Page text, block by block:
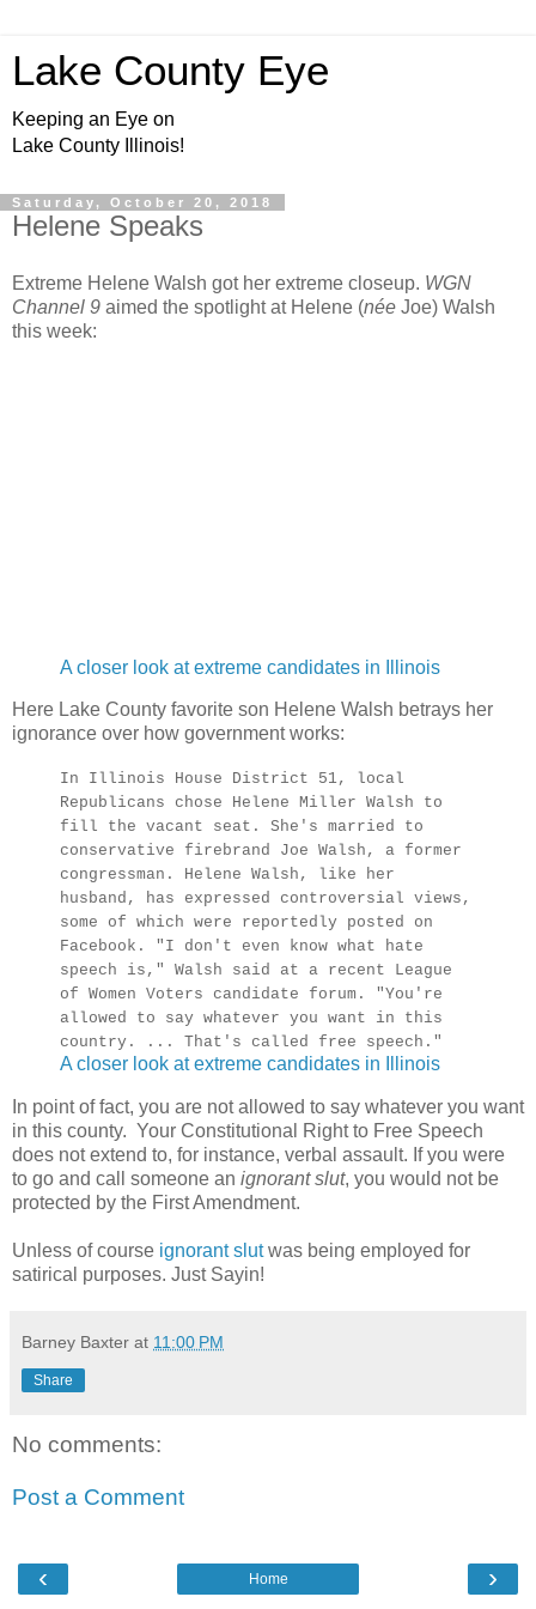
Lake County Eye
Keeping an Eye on
Lake County Illinois!
Saturday, October 20, 2018
Helene Speaks
Extreme Helene Walsh got her extreme closeup. WGN
Channel 9 aimed the spotlight at Helene (née Joe) Walsh
this week:
A closer look at extreme candidates in Illinois
Here Lake County favorite son Helene Walsh betrays her
ignorance over how government works:
In Illinois House District 51, local
Republicans chose Helene Miller Walsh to
fill the vacant seat. She's married to
conservative firebrand Joe Walsh, a former
congressman. Helene Walsh, like her
husband, has expressed controversial views,
some of which were reportedly posted on
Facebook. "I don't even know what hate
speech is," Walsh said at a recent League
of Women Voters candidate forum. "You're
allowed to say whatever you want in this
country. ... That's called free speech."
A closer look at extreme candidates in Illinois
In point of fact, you are not allowed to say whatever you want
in this county. Your Constitutional Right to Free Speech
does not extend to, for instance, verbal assault. If you were
to go and call someone an ignorant slut, you would not be
protected by the First Amendment.
Unless of course ignorant slutwas being employed for
satirical purposes. Just Sayin!
Barney Baxter at 11:00 PM
Share
No comments:
Post a Comment
‹ ›
Home